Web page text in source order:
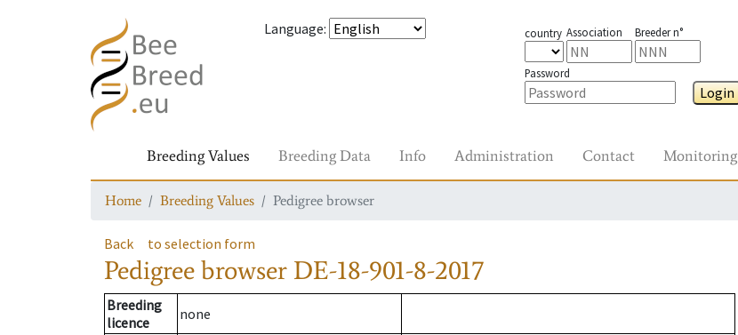
Language: country Association Breeder n°
Password
Login
Breeding Values Breeding Data Info Administration Contact Monitoring
Home Breeding Values Pedigree browser
Back to selection form
Pedigree browser DE-18-901-8-2017
Breeding
licence
none